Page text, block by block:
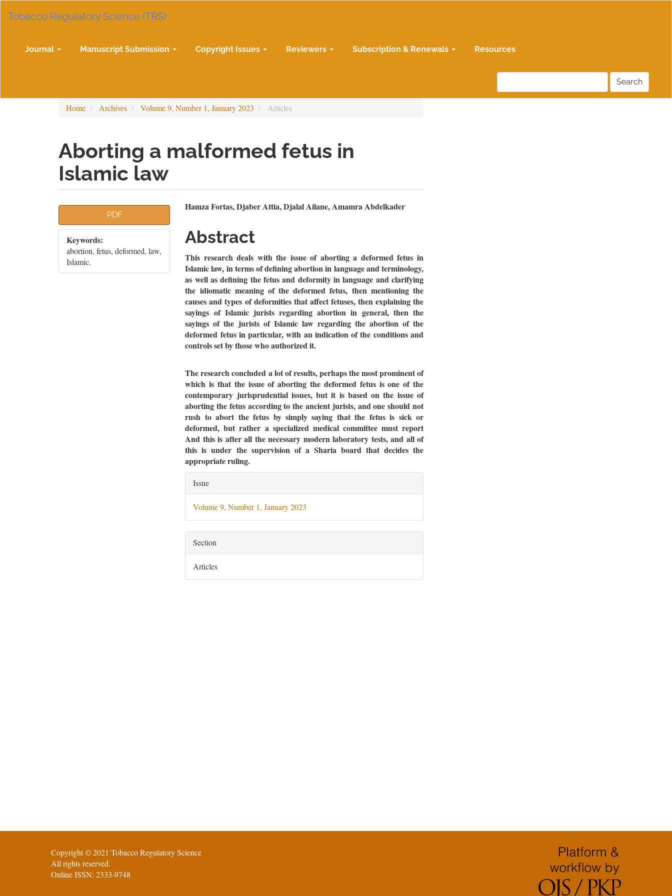
Navigation
Sidebar
Tobacco Regulatory Science (TRS)
Journal Manuscript Submission Copyright Issues Reviewers Subscription & Renewals Resources
Search
Home Archives Volume 9, Number 1, January 2023 Articles
Aborting a malformed fetus in
Islamic law
Article
Sidebar
PDF
Keywords:
abortion, fetus, deformed, law,
Islamic.
Main
Article
Content
Hamza Fortas, Djaber Attia, Djalal Ailane, Amamra Abdelkader
Abstract
This research deals with the issue of aborting a deformed fetus in
Islamic law, in terms of defining abortion in language and terminology,
as well as defining the fetus and deformity in language and clarifying
the idiomatic meaning of the deformed fetus, then mentioning the
causes and types of deformities that affect fetuses, then explaining the
sayings of Islamic jurists regarding abortion in general, then the
sayings of the jurists of Islamic law regarding the abortion of the
deformed fetus in particular, with an indication of the conditions and
controls set by those who authorized it.
The research concluded a lot of results, perhaps the most prominent of
which is that the issue of aborting the deformed fetus is one of the
contemporary jurisprudential issues, but it is based on the issue of
aborting the fetus according to the ancient jurists, and one should not
rush to abort the fetus by simply saying that the fetus is sick or
deformed, but rather a specialized medical committee must report
And this is after all the necessary modern laboratory tests, and all of
this is under the supervision of a Sharia board that decides the
appropriate ruling.
Article
Details
Issue
Volume 9, Number 1, January 2023
Section
Articles
Copyright © 2021 Tobacco Regulatory Science
All rights reserved.
Online ISSN: 2333-9748